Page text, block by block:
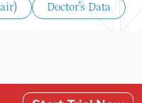
Doctor's Data